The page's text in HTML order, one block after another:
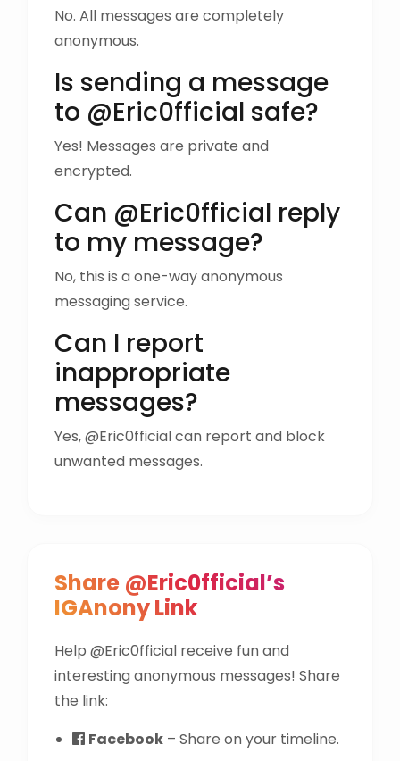
No. All messages are completely
anonymous.
Is sending a message
to @Eric0fficial safe?
Yes! Messages are private and
encrypted.
Can @Eric0fficial reply
to my message?
No, this is a one-way anonymous
messaging service.
Can I report
inappropriate
messages?
Yes, @Eric0fficial can report and block
unwanted messages.
Share @Eric0fficial’s
IGAnony Link
Help @Eric0fficial receive fun and
interesting anonymous messages! Share
the link:
Facebook – Share on your timeline.